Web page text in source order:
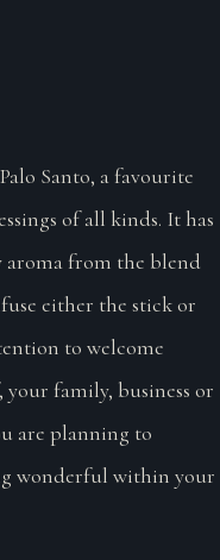
Santo, a favourite
of all kinds. It has
aroma from the blend
either the stick or
to welcome
family, business or
are planning to
wonderful within your